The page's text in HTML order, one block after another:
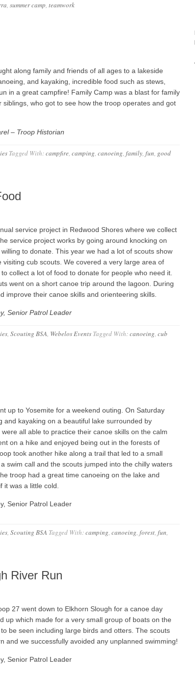
, summer camp, teamwork
along family and friends of all ages to a lakeside
and kayaking, incredible food such as stews,
in a great campfire! Family Camp was a blast for family
siblings, who got to see how the troop operates and got
– Troop Historian
Tagged With:campfire, camping, canoeing, family, fun, good
service project in Redwood Shores where we collect
service project works by going around knocking on
to donate. This year we had a lot of scouts show
visiting cub scouts. We covered a very large area of
collect a lot of food to donate for people who need it.
went on a short canoe trip around the lagoon. During
improve their canoe skills and orienteering skills.
Senior Patrol Leader
, Scouting BSA, Webelos Events Tagged With:canoeing, cub
up to Yosemite for a weekend outing. On Saturday
and kayaking on a beautiful lake surrounded by
all able to practice their canoe skills on the calm
on a hike and enjoyed being out in the forests of
took another hike along a trail that led to a small
swim call and the scouts jumped into the chilly waters
troop had a great time canoeing on the lake and
it was a little cold.
Senior Patrol Leader
, Scouting BSA Tagged With:camping, canoeing, forest, fun,
River Run
27 went down to Elkhorn Slough for a canoe day
up which made for a very small group of boats on the
be seen including large birds and otters. The scouts
and we successfully avoided any unplanned swimming!
Senior Patrol Leader